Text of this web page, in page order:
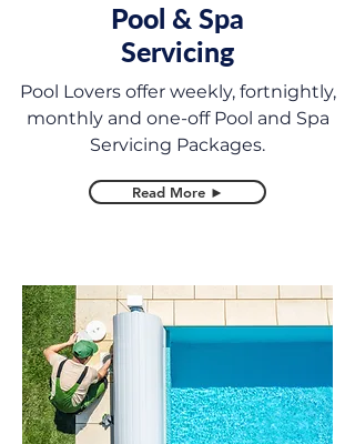
Pool & Spa
Servicing
Pool Lovers offer weekly, fortnightly,
monthly and one-off Pool and Spa
Servicing Packages.
Read More ►